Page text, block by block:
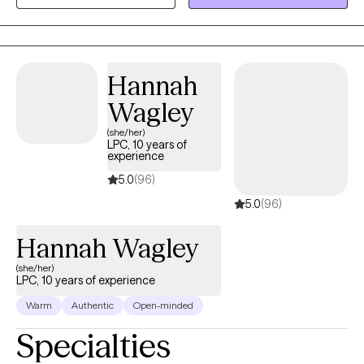
space for you to share your thoughts and plan for the life you
desire. It takes courage to acknowledge when you need help but
you have started the process by coming this far. Let me assist
Hannah
Wagley
(she/her)
LPC, 10 years of
experience
5.0(96)
5.0(96)
Hannah Wagley
(she/her)
LPC, 10 years of experience
Warm Authentic Open-minded
Specialties